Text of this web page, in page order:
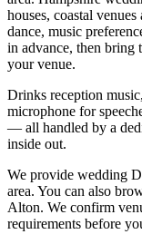
houses, coastal
dance, music
in advance, then bring
your venue.
Drinks reception
microphone for
— all handled by a
inside out.
We provide wedding
area. You can also
Alton. We confirm
requirements before